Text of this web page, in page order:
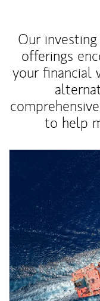
Our
offerings
your financial
to help